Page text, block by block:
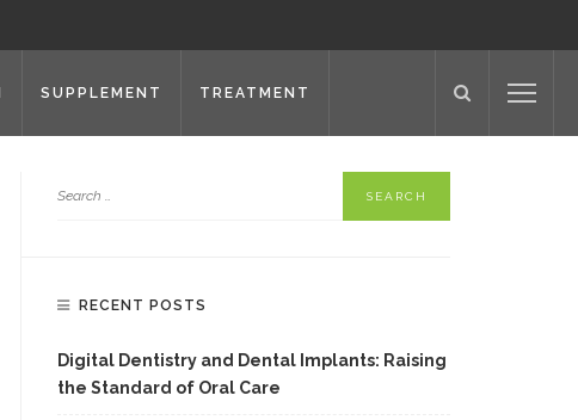
SUPPLEMENT TREATMENT
RECENT POSTS
Digital Dentistry and Dental Implants: Raising
the Standard of Oral Care